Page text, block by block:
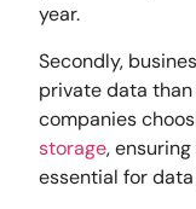
year.
Secondly,
private data
companies
storage,
essential for